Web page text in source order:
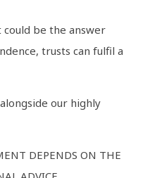
be the answer
trusts can fulfil a
our highly
DEPENDS ON THE